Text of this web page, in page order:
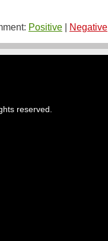
Positive Negative
reserved.